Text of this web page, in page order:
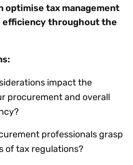
optimise tax management
efficiency throughout the
impact the
procurement and overall
professionals grasp
of tax regulations?